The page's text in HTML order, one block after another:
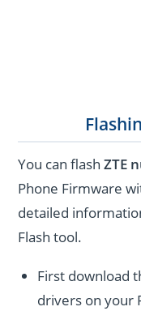
You can flashZTE
Phone Firmware
detailed
Flash tool.
First download
drivers on your